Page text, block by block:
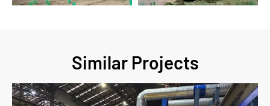
Similar Projects